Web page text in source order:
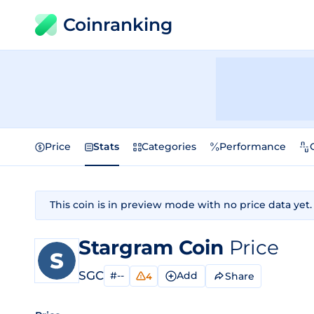
Coinranking
Price Stats Categories Performance
This coin is in preview mode with no price data yet.
Stargram Coin Price
SGC #-- 4 Add Share